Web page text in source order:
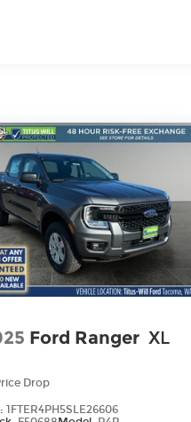
Ford Ranger XL
Drop
1FTER4PH5SLE26606